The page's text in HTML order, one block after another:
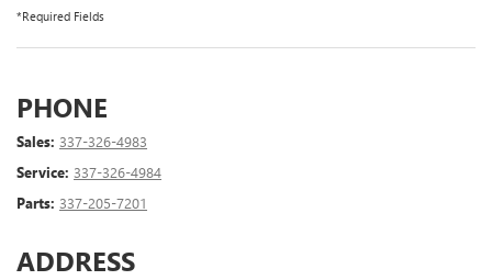
*Required Fields
PHONE
Sales: 337-326-4983
Service: 337-326-4984
Parts: 337-205-7201
ADDRESS